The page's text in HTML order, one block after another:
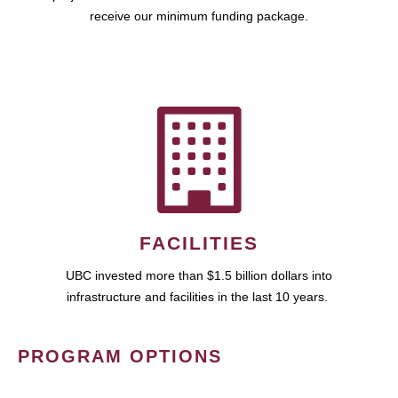
receive our minimum funding package.
FACILITIES
UBC invested more than $1.5 billion dollars into
infrastructure and facilities in the last 10 years.
PROGRAM OPTIONS